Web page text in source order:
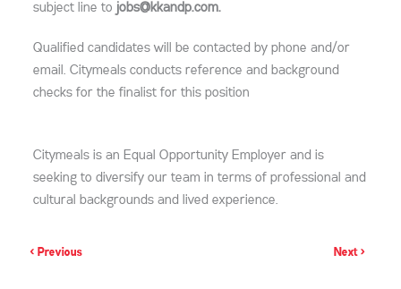
subject line to jobs@kkandp.com.
Qualified candidates will be contacted by phone and/or
email. Citymeals conducts reference and background
checks for the finalist for this position
Citymeals is an Equal Opportunity Employer and is
seeking to diversify our team in terms of professional and
cultural backgrounds and lived experience.
< Previous Next >